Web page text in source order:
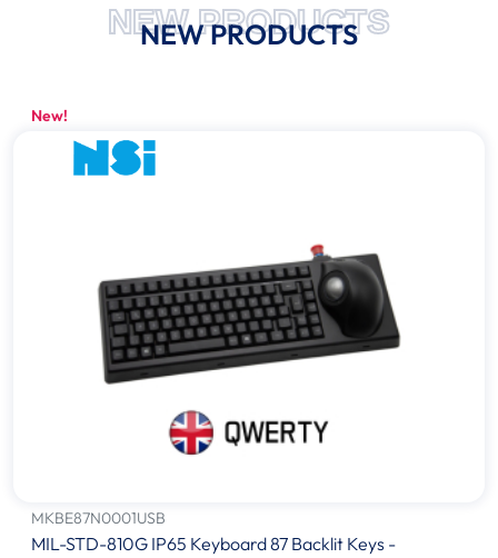
NEW PRODUCTS
NEW PRODUCTS
New!
MKBE87N0001USB
MIL-STD-810G IP65 Keyboard 87 Backlit Keys -